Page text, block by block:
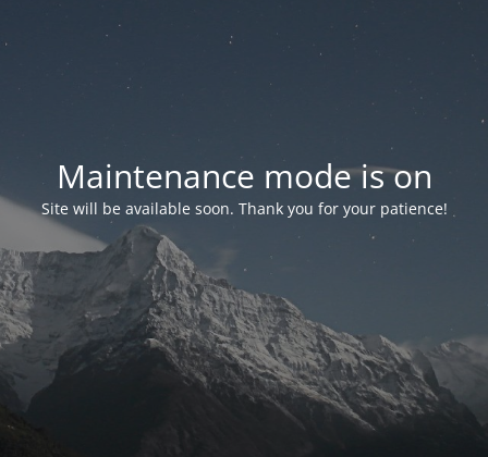
Maintenance mode is on
Site will be available soon. Thank you for your patience!